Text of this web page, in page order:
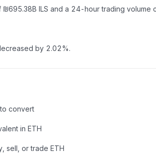
₪695.38B ILS and a 24-hour trading volume
by 2.02%.
convert
in ETH
sell, or trade ETH